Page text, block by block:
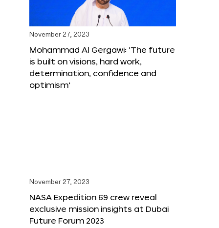
November 27, 2023
Mohammad Al Gergawi: ‘The future
is built on visions, hard work,
determination, confidence and
optimism’
November 27, 2023
NASA Expedition 69 crew reveal
exclusive mission insights at Dubai
Future Forum 2023